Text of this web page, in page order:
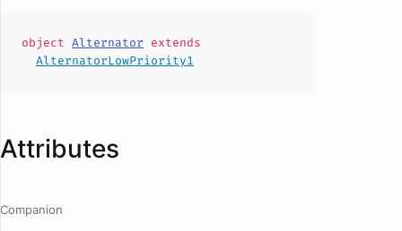
object Alternator extends
AlternatorLowPriority1
Attributes
Companion